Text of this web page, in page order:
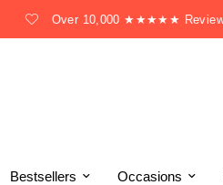
Over 10,000 ★★★★★ Reviews
Bestsellers Occasions